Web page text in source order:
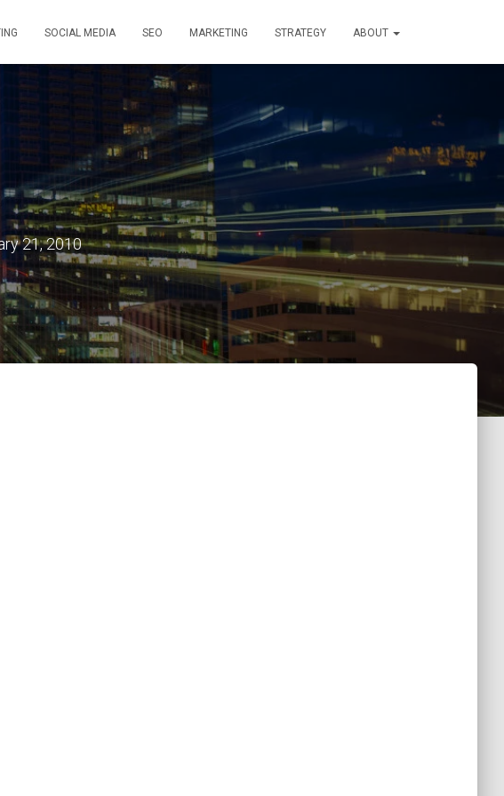
SOCIAL MEDIA SEO MARKETING STRATEGY ABOUT
21, 2010